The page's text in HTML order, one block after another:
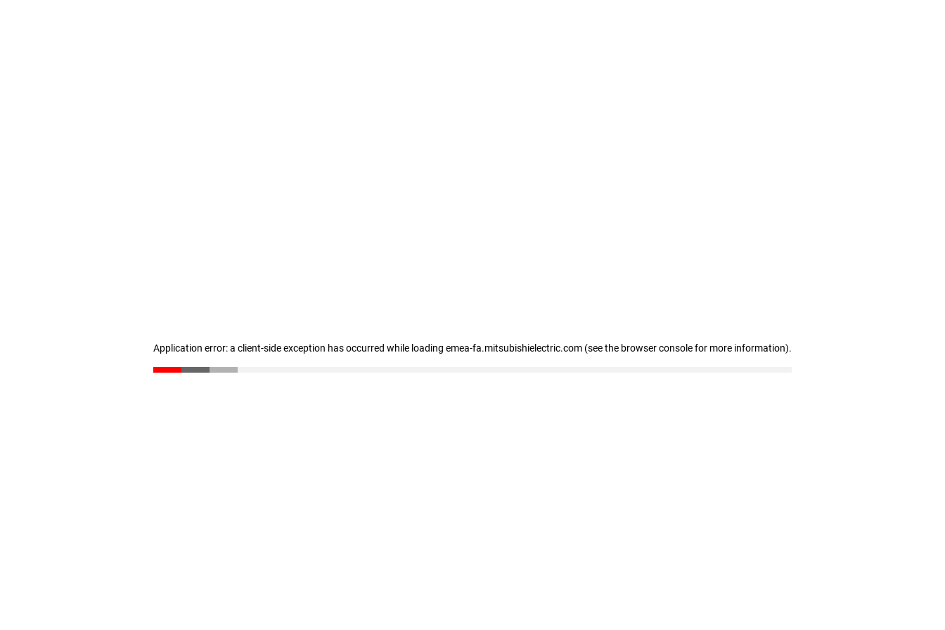
Application error: a client-side exception has occurred while loading emea-fa.mitsubishielectric.com (see the browser console for more information).